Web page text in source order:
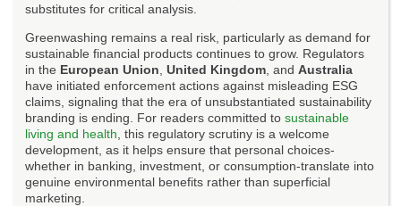
substitutes for critical analysis.
Greenwashing remains a real risk, particularly as demand for
sustainable financial products continues to grow. Regulators
in the European Union United Kingdom , and Australia
have initiated enforcement actions against misleading ESG
claims, signaling that the era of unsubstantiated sustainability
branding is ending. For readers committed to sustainable
living and health , this regulatory scrutiny is a welcome
development, as it helps ensure that personal choices-
whether in banking, investment, or consumption-translate into
genuine environmental benefits rather than superficial
marketing.